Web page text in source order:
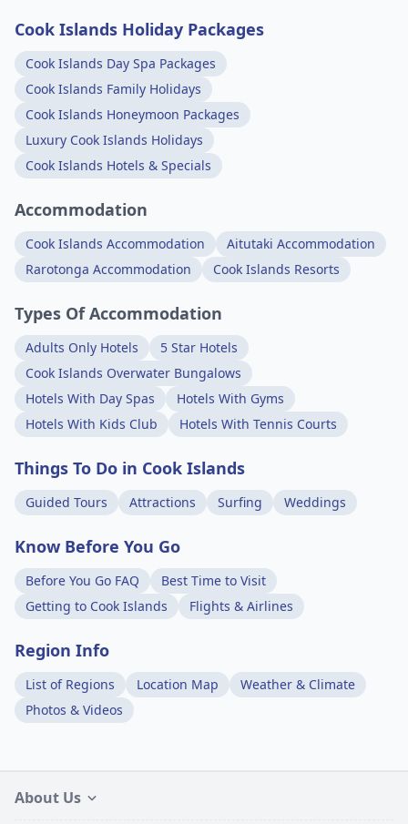
Cook Islands Holiday Packages
Cook Islands Day Spa Packages
Cook Islands Family Holidays
Cook Islands Honeymoon Packages
Luxury Cook Islands Holidays
Cook Islands Hotels & Specials
Accommodation
Cook Islands Accommodation
Aitutaki Accommodation
Rarotonga Accommodation
Cook Islands Resorts
Types Of Accommodation
Adults Only Hotels
5 Star Hotels
Cook Islands Overwater Bungalows
Hotels With Day Spas
Hotels With Gyms
Hotels With Kids Club
Hotels With Tennis Courts
Things To Do in Cook Islands
Guided Tours Attractions Surfing Weddings
Know Before You Go
Before You Go FAQ
Best Time to Visit
Getting to Cook Islands
Flights & Airlines
Region Info
List of Regions Location Map
Weather & Climate
Photos & Videos
About Us